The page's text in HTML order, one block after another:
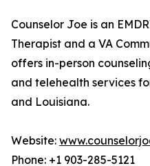
Counselor Joe is an
Therapist and a VA
offers in-person
and telehealth services
and Louisiana.
Website:
Phone: +1 903-285-5121